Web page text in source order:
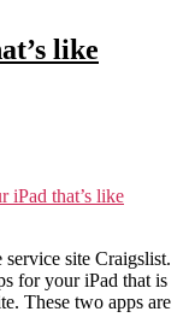
like
iPad that’s like
site Craigslist.
for your iPad that is
These two apps are